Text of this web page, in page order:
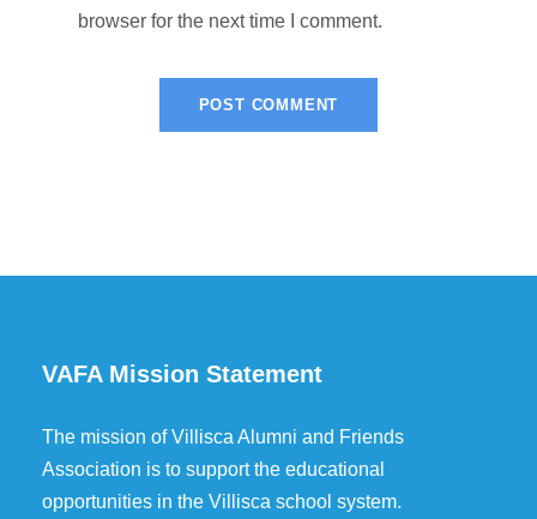
browser for the next time I comment.
VAFA Mission Statement
The mission of Villisca Alumni and Friends
Association is to support the educational
opportunities in the Villisca school system.